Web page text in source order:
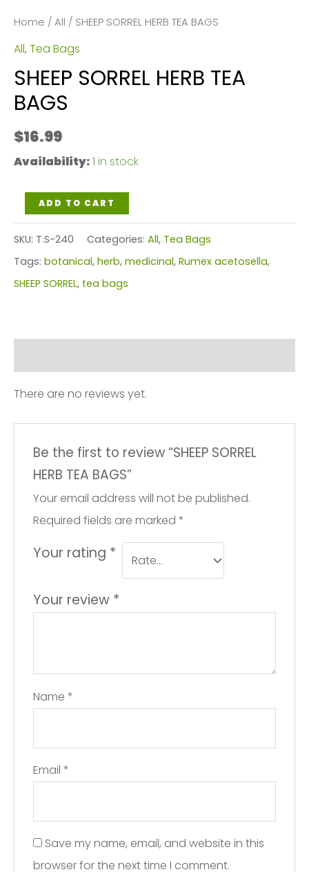
Home / All / SHEEP SORREL HERB TEA BAGS
All, Tea Bags
SHEEP SORREL HERB TEA
BAGS
$16.99
Availability:1 in stock
SHEEP
SORREL
HERB
TEA
BAGS
ADD TO CART
SKU: T.S-240 Categories: All, Tea Bags
Tags: botanical, herb, medicinal, Rumex acetosella,
SHEEP SORREL, tea bags
There are no reviews yet.
Be the first to review “SHEEP SORREL
HERB TEA BAGS”
Your email address will not be published.
Required fields are marked *
Your rating *
Your review *
Name *
Email *
Save my name, email, and website in this
browser for the next time I comment.